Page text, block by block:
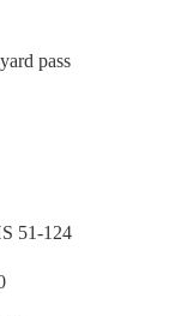
pass
51-124